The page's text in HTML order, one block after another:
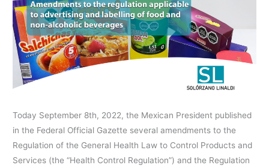
extended.
￼
Today September 8th, 2022, the Mexican President published
in the Federal Official Gazette several amendments to the
Regulation of the General Health Law to Control Products and
Services (the “Health Control Regulation”) and the Regulation
rules
applicable
to
the
labelling
and
of
food
products
and